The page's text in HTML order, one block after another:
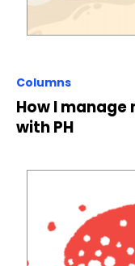
Columns
How I manage
with PH